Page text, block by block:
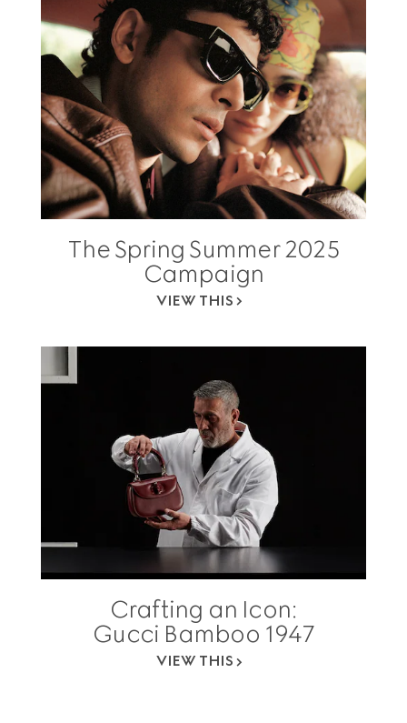
The Spring Summer 2025
Campaign
VIEW THIS
Crafting an Icon:
Gucci Bamboo 1947
VIEW THIS